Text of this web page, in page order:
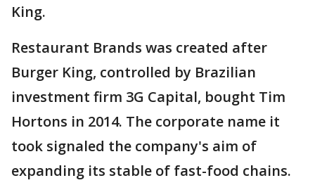
King.
Restaurant Brands was created after
Burger King, controlled by Brazilian
investment firm 3G Capital, bought Tim
Hortons in 2014. The corporate name it
took signaled the company's aim of
expanding its stable of fast-food chains.